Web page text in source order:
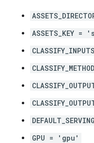
ASSETS_KEY =
GPU = 'gpu'